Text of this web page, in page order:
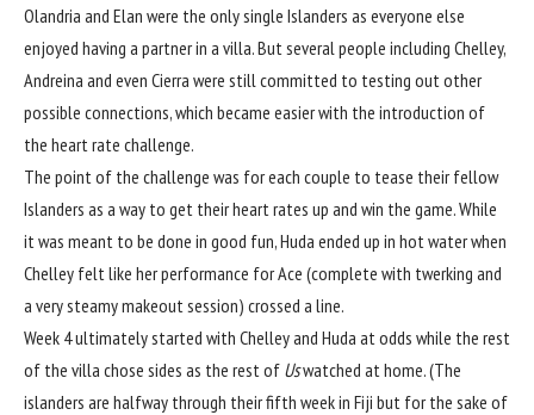
Olandria and Elan were the only single Islanders as everyone else
enjoyed having a partner in a villa. But several people including Chelley,
Andreina and even Cierra were still committed to testing out other
possible connections, which became easier with the introduction of
the heart rate challenge.
The point of the challenge was for each couple to tease their fellow
Islanders as a way to get their heart rates up and win the game. While
it was meant to be done in good fun, Huda ended up in hot water when
Chelley felt like her performance for Ace (complete with twerking and
a very steamy makeout session) crossed a line.
Week 4 ultimately started with Chelley and Huda at odds while the rest
of the villa chose sides as the rest of Uswatched at home. (The
islanders are halfway through their fifth week in Fiji but for the sake of